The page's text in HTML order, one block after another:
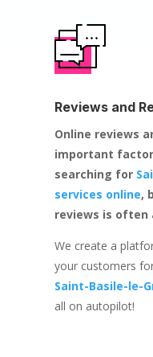
Reviews and
Online reviews
important
searching for
services online,
reviews is
We create a
your customers
Saint-Basile-le-
all on autopilot!